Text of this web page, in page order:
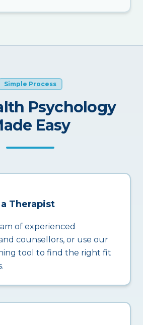
Simple Process
Psychology
Easy
Therapist
of experienced
counsellors, or use our
tool to find the right fit